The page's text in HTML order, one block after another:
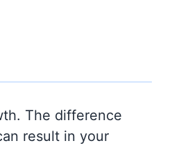
The difference
result in your